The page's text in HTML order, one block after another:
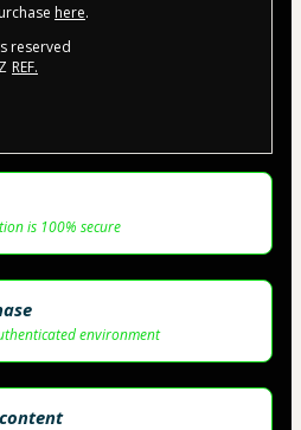
here.
reserved
REF.
is 100% secure
environment